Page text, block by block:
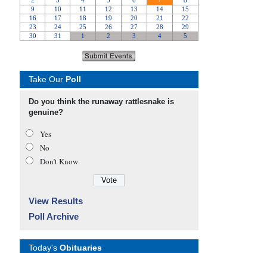
Take Our Poll
Do you think the runaway rattlesnake is
genuine?
Yes
No
Don’t Know
View Results
Poll Archive
Today's Obituaries